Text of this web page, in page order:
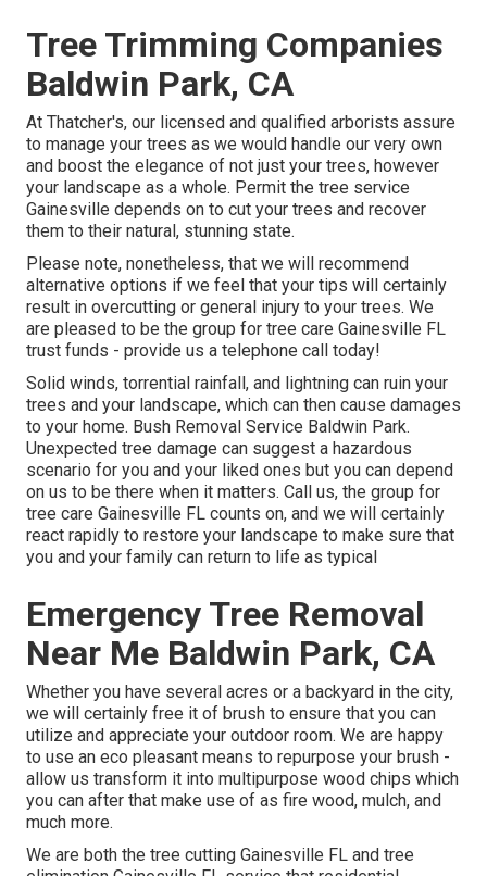
Tree Trimming Companies
Baldwin Park, CA
At Thatcher's, our licensed and qualified arborists assure
to manage your trees as we would handle our very own
and boost the elegance of not just your trees, however
your landscape as a whole. Permit the tree service
Gainesville depends on to cut your trees and recover
them to their natural, stunning state.
Please note, nonetheless, that we will recommend
alternative options if we feel that your tips will certainly
result in overcutting or general injury to your trees. We
are pleased to be the group for tree care Gainesville FL
trust funds - provide us a telephone call today!
Solid winds, torrential rainfall, and lightning can ruin your
trees and your landscape, which can then cause damages
to your home. Bush Removal Service Baldwin Park.
Unexpected tree damage can suggest a hazardous
scenario for you and your liked ones but you can depend
on us to be there when it matters. Call us, the group for
tree care Gainesville FL counts on, and we will certainly
react rapidly to restore your landscape to make sure that
you and your family can return to life as typical
Emergency Tree Removal
Near Me Baldwin Park, CA
Whether you have several acres or a backyard in the city,
we will certainly free it of brush to ensure that you can
utilize and appreciate your outdoor room. We are happy
to use an eco pleasant means to repurpose your brush -
allow us transform it into multipurpose wood chips which
you can after that make use of as fire wood, mulch, and
much more.
We are both the tree cutting Gainesville FL and tree